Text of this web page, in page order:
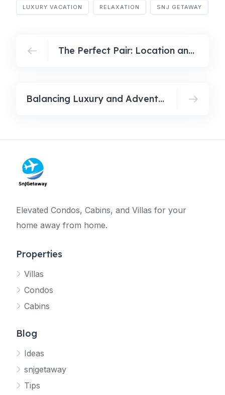
LUXURY VACATION RELAXATION SNJ GETAWAY
The Perfect Pair: Location and Comfort in Luxury Vacation Homes
Balancing Luxury and Adventure: A Guide to Your Next Dream Getaway
Elevated Condos, Cabins, and Villas for your
home away from home.
Properties
Villas
Condos
Cabins
Blog
Ideas
snjgetaway
Tips
Your SNJ Getaway guide